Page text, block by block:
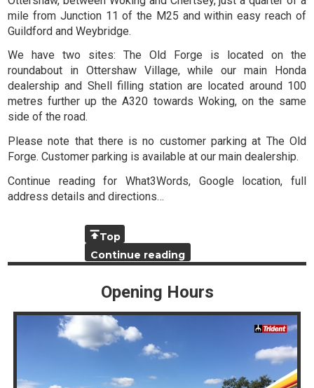
mile from Junction 11 of the M25 and within easy reach of
Guildford and Weybridge.
We have two sites: The Old Forge is located on the
roundabout in Ottershaw Village, while our main Honda
dealership and Shell filling station are located around 100
metres further up the A320 towards Woking, on the same
side of the road.
Please note that there is no customer parking at The Old
Forge. Customer parking is available at our main dealership.
Continue reading for What3Words, Google location, full
address details and directions…
Top
Continue reading
Opening Hours